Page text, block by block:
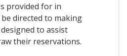
provided for in
directed to making
to assist
their reservations.